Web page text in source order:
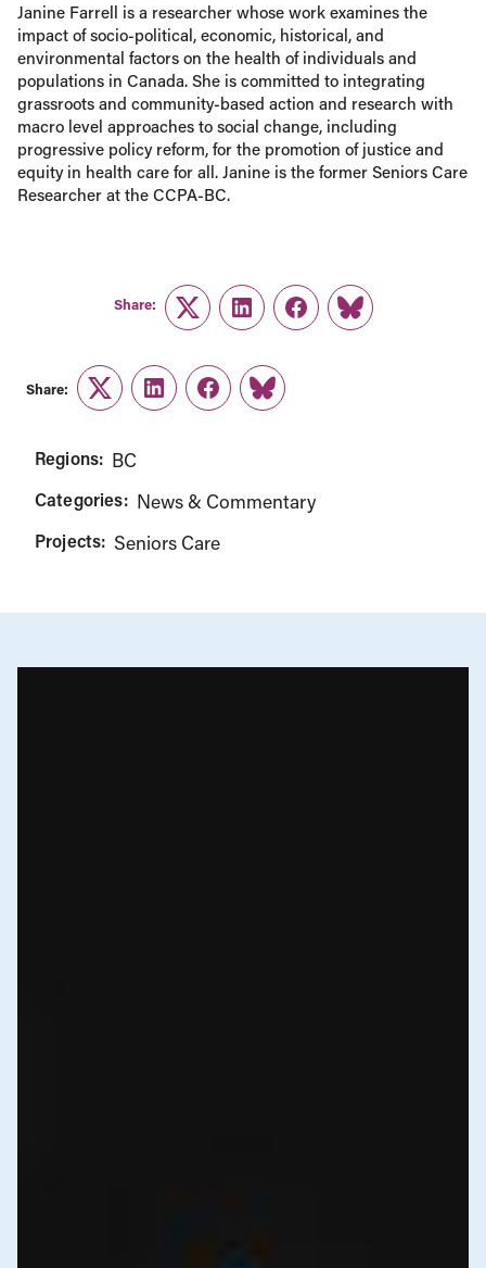
Janine Farrell is a researcher whose work examines the
impact of socio-political, economic, historical, and
environmental factors on the health of individuals and
populations in Canada. She is committed to integrating
grassroots and community-based action and research with
macro level approaches to social change, including
progressive policy reform, for the promotion of justice and
equity in health care for all. Janine is the former Seniors Care
Researcher at the CCPA-BC.
Share:
TwitterLinkedInFacebook
Link
Share:
TwitterLinkedInFacebook
Link
Regions: BC
Categories: News & Commentary
Projects: Seniors Care